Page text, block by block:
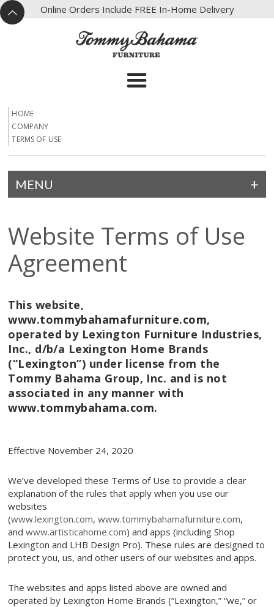
^
X Online Orders Include FREE In-Home Delivery
HOME
COMPANY
TERMS OF USE
MENU
Website Terms of Use
Agreement
This website,
www.tommybahamafurniture.com,
operated by Lexington Furniture Industries,
Inc., d/b/a Lexington Home Brands
(“Lexington”) under license from the
Tommy Bahama Group, Inc. and is not
associated in any manner with
www.tommybahama.com.
Effective November 24, 2020
We’ve developed these Terms of Use to provide a clear
explanation of the rules that apply when you use our
websites
(www.lexington.com,www.tommybahamafurniture.com,
andwww.artisticahome.com) and apps (including Shop
Lexington and LHB Design Pro). These rules are designed to
protect you, us, and other users of our websites and apps.
The websites and apps listed above are owned and
operated by Lexington Home Brands (“Lexington,” “we,” or